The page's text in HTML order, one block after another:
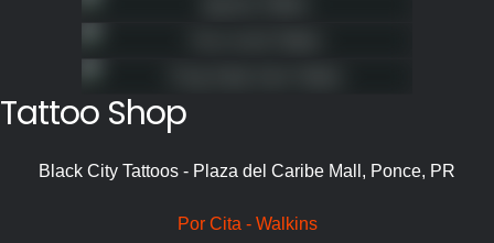
Tattoo Shop
Black City Tattoos - Plaza del Caribe Mall, Ponce, PR
Por Cita - Walkins